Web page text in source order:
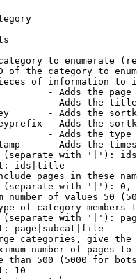
to enumerate
of the category to
of information to
- Adds the page
- Adds the
- Adds the
- Adds the
- Adds the
- Adds the
with '|'):
ids|title
pages in these
with '|'):
number of values 50
of category members
with '|'):
page|subcat|file
categories, give
number of pages to
than 500 (5000 for
10